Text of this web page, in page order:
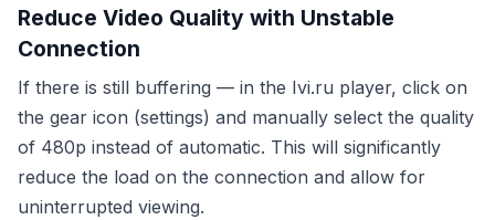
Reduce Video Quality with Unstable
Connection
If there is still buffering — in the Ivi.ru player, click on
the gear icon (settings) and manually select the quality
of 480p instead of automatic. This will significantly
reduce the load on the connection and allow for
uninterrupted viewing.